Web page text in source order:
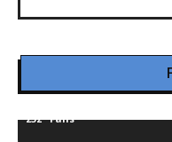
232 Fans